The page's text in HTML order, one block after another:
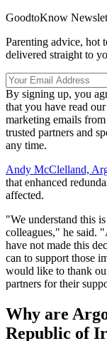
GoodtoKnow
Parenting advice, hot
delivered straight to
By signing up, you
that you have read our
marketing emails
trusted partners and
any time.
Andy McClelland,
that enhanced
affected.
"We understand this
colleagues," he said.
have not made this
can to support those
would like to thank
partners for their
Why are
Republic of